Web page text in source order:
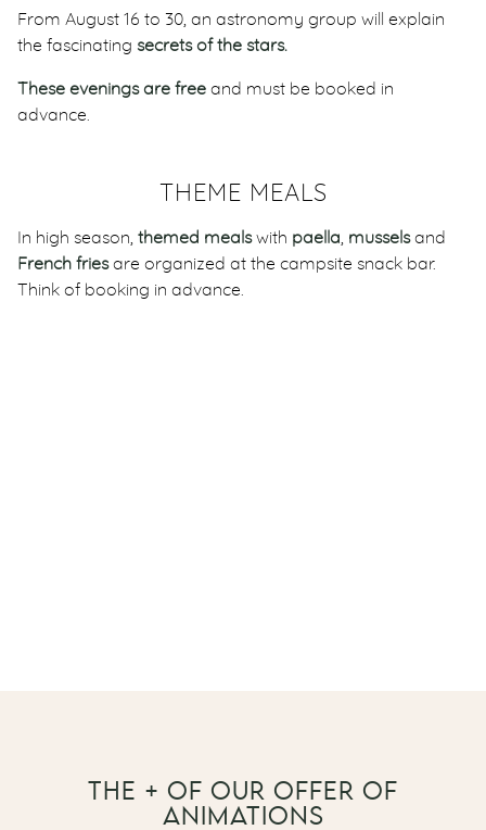
From August 16 to 30, an astronomy group will explain
the fascinating secrets of the stars.
These evenings are free and must be booked in
advance.
THEME MEALS
In high season, themed mealswith paella musselsand
French friesare organized at the campsite snack bar.
Think of booking in advance.
THE + OF OUR OFFER OF
ANIMATIONS